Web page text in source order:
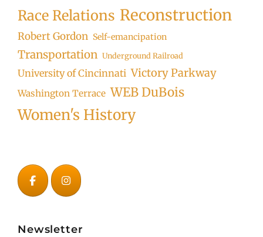
Race Relations Reconstruction
Robert Gordon Self-emancipation
Transportation Underground Railroad
University of Cincinnati Victory Parkway
Washington Terrace WEB DuBois
Women's History
Newsletter